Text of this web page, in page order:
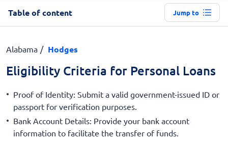
Table of content Jump to
Alabama Hodges
Eligibility Criteria for Personal Loans
Proof of Identity: Submit a valid government-issued ID or
passport for verification purposes.
Bank Account Details: Provide your bank account
information to facilitate the transfer of funds.